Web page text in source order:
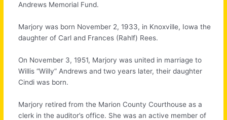
Andrews Memorial Fund.
Marjory was born November 2, 1933, in Knoxville, Iowa the
daughter of Carl and Frances (Rahlf) Rees.
On November 3, 1951, Marjory was united in marriage to
Willis “Willy” Andrews and two years later, their daughter
Cindi was born.
Marjory retired from the Marion County Courthouse as a
clerk in the auditor’s office. She was an active member of